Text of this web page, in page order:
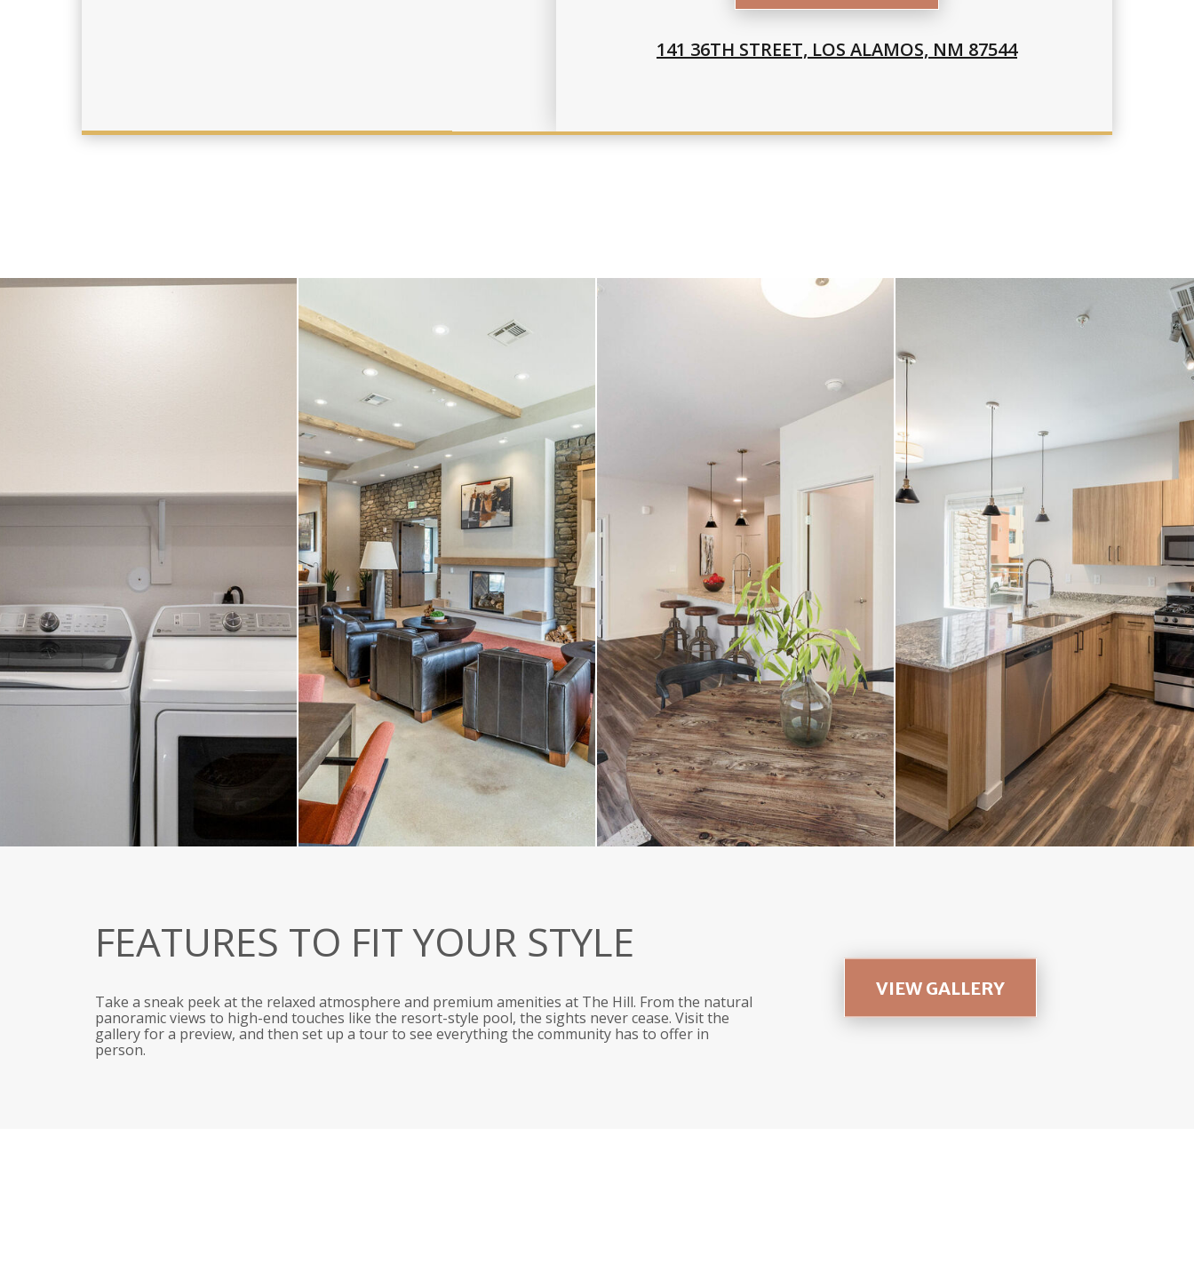
141 36TH STREET, LOS ALAMOS, NM 87544
FEATURES TO FIT YOUR STYLE
Take a sneak peek at the relaxed atmosphere and premium amenities at The Hill. From the natural
panoramic views to high-end touches like the resort-style pool, the sights never cease. Visit the
gallery for a preview, and then set up a tour to see everything the community has to offer in
person.
VIEW GALLERY